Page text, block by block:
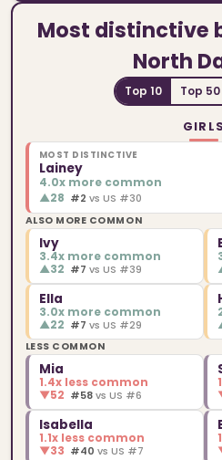
Most distinctive
North
Top 10 Top 50
GIRLS
MOST DISTINCTIVE
Lainey
4.0x more common
▲28 #2 vs US #30
ALSO MORE COMMON
Ivy
3.4x more common
▲32 #7 vs US #39
Ella
3.0x more common
▲22 #7 vs US #29
LESS COMMON
Mia
1.4x less common
▼52 #58 vs US #6
Isabella
1.1x less common
▼33 #40 vs US #7